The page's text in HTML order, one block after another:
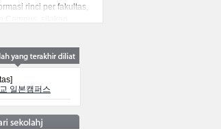
rinci per fakultas,
silakan
일본캠퍼스